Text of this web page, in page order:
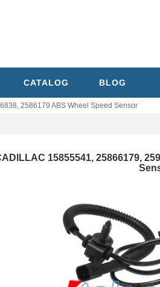
CATALOG BLOG
2586179 ABS Wheel Speed Sensor
15855541, 25866179,